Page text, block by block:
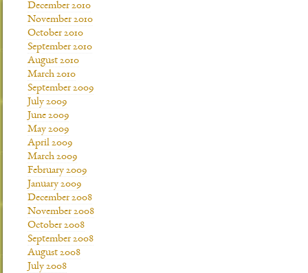
December 2010
November 2010
October 2010
September 2010
August 2010
March 2010
September 2009
July 2009
June 2009
May 2009
April 2009
March 2009
February 2009
January 2009
December 2008
November 2008
October 2008
September 2008
August 2008
July 2008